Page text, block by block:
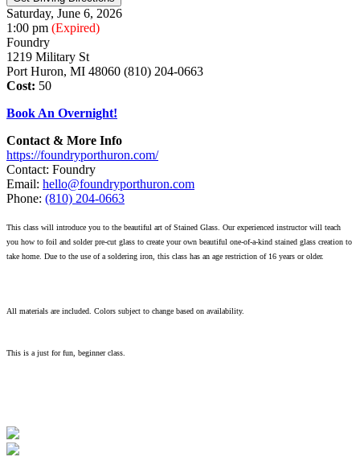
Saturday, June 6, 2026
1:00 pm (Expired)
Foundry
1219 Military St
Port Huron, MI 48060 (810) 204-0663
Cost: 50
Book An Overnight!
Contact & More Info
https://foundryporthuron.com/
Contact: Foundry
Email: hello@foundryporthuron.com
Phone: (810) 204-0663
This class will introduce you to the beautiful art of Stained Glass. Our experienced instructor will teach
you how to foil and solder pre-cut glass to create your own beautiful one-of-a-kind stained glass creation to
take home. Due to the use of a soldering iron, this class has an age restriction of 16 years or older.
All materials are included. Colors subject to change based on availability.
This is a just for fun, beginner class.